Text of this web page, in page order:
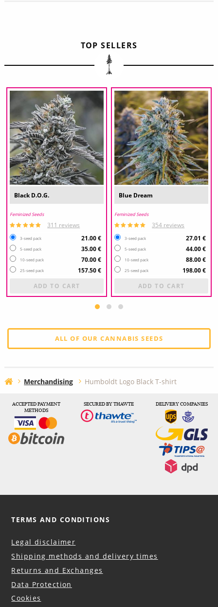
TOP SELLERS
Black D.O.G.
Feminized Seeds
311 reviews
3-seed pack 21.00 €
5-seed pack 35.00 €
10-seed pack 70.00 €
25-seed pack
157.50 €
ADD TO CART
Blue Dream
Feminized Seeds
354 reviews
3-seed pack 27.01 €
5-seed pack 44.00 €
10-seed pack 88.00 €
25-seed pack
198.00 €
ADD TO CART
ALL OF OUR CANNABIS SEEDS
Merchandising Humboldt Logo Black T-shirt
ACCEPTED PAYMENT
METHODS
SECURED BY THAWTE DELIVERY COMPANIES
TERMS AND CONDITIONS
Legal disclaimer
Shipping methods and delivery times
Returns and Exchanges
Data Protection
Cookies